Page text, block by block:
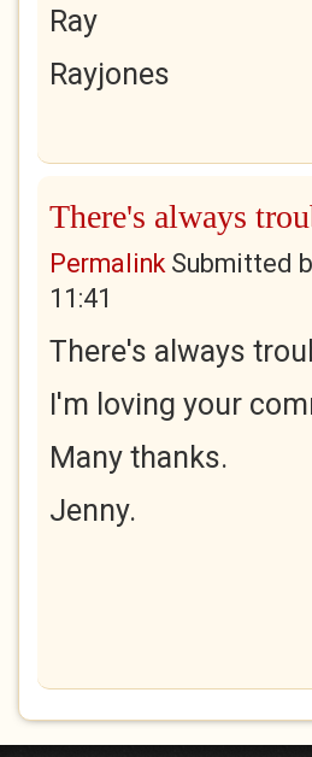
Ray
Rayjones
There's always
PermalinkSubmitted
11:41
There's always
I'm loving your
Many thanks.
Jenny.